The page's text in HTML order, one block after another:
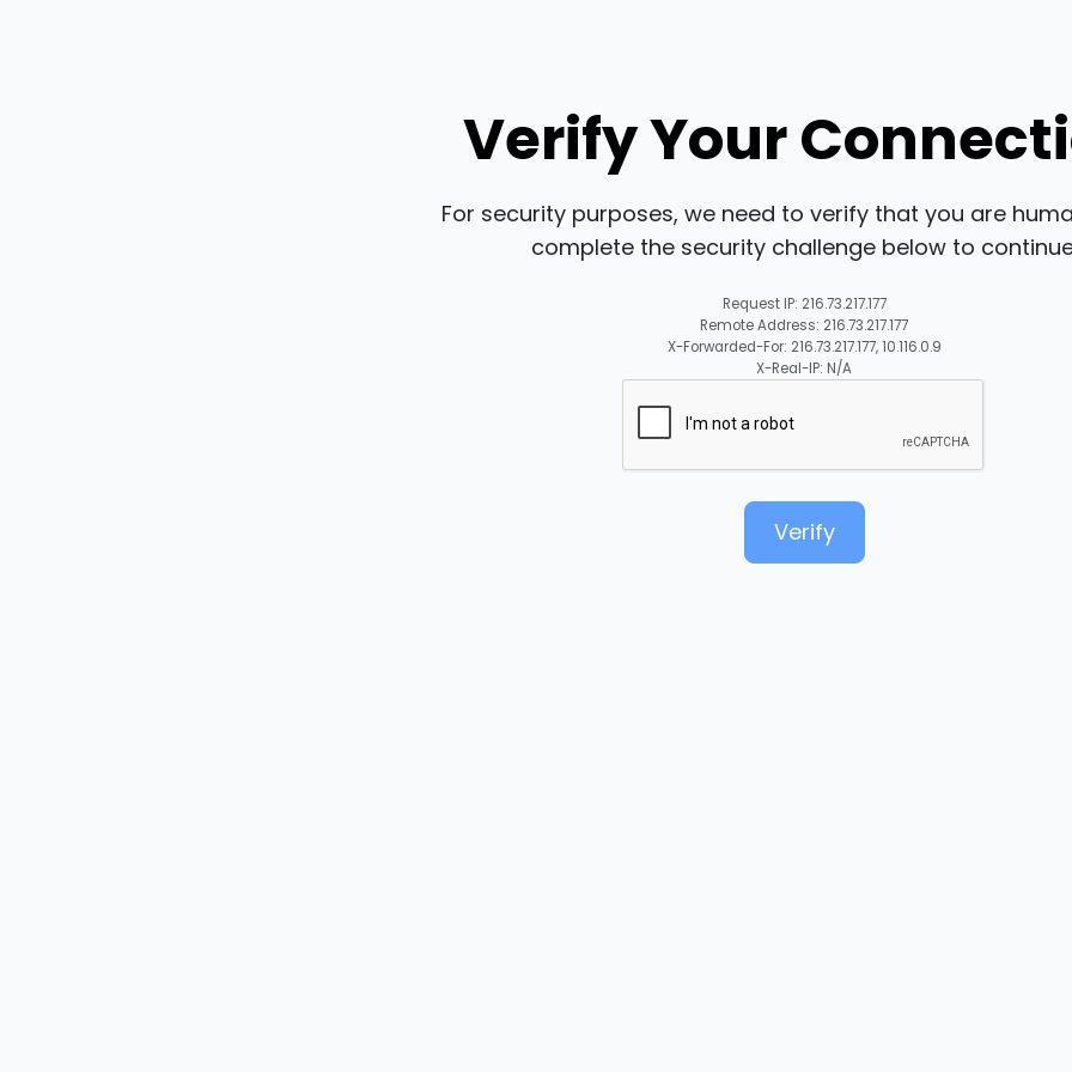
Verify Your
For security purposes, we need to verify that you are
complete the security challenge below to
Request IP: 216.73.217.177
Remote Address: 216.73.217.177
X-Forwarded-For: 216.73.217.177, 10.116.0.9
X-Real-IP: N/A
Verify